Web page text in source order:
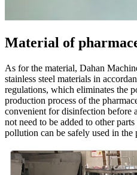
Material of
As for the material, Dahan
stainless steel materials in
regulations, which eliminates the
production process of the
convenient for disinfection before
not need to be added to other
pollution can be safely used in